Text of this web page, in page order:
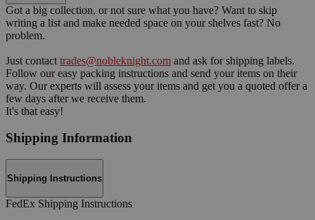
Got a big collection, or not sure what you have? Want to skip
writing a list and make needed space on your shelves fast? No
problem.
Just contact trades@nobleknight.com and ask for shipping labels.
Follow our easy packing instructions and send your items on their
way. Our experts will assess your items and get you a quoted offer a
few days after we receive them.
It's that easy!
Shipping Information
Shipping Instructions
FedEx Shipping Instructions